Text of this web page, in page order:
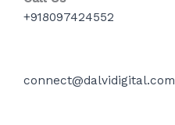
+918097424552
connect@dalvidigital.com